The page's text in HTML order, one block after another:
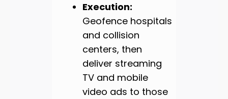
Execution:
Geofence hospitals
and collision
centers, then
deliver streaming
TV and mobile
video ads to those